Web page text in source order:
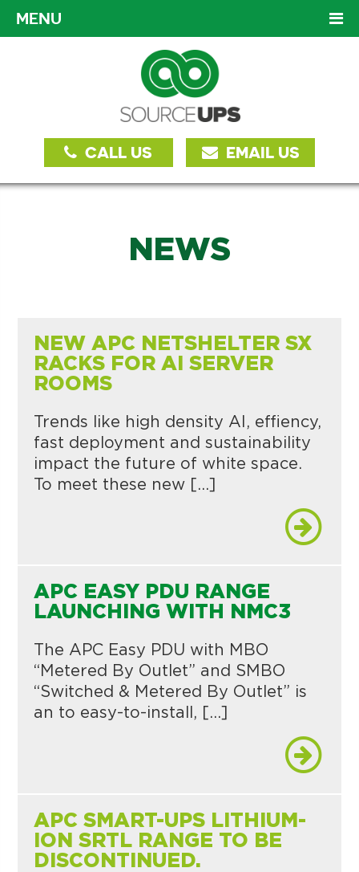
MENU
CALL US EMAIL US
NEWS
NEW APC NETSHELTER SX
RACKS FOR AI SERVER
ROOMS
Trends like high density AI, effiency,
fast deployment and sustainability
impact the future of white space.
To meet these new […]
APC EASY PDU RANGE
LAUNCHING WITH NMC3
The APC Easy PDU with MBO
“Metered By Outlet” and SMBO
“Switched & Metered By Outlet” is
an to easy-to-install, […]
APC SMART-UPS LITHIUM-
ION SRTL RANGE TO BE
DISCONTINUED.